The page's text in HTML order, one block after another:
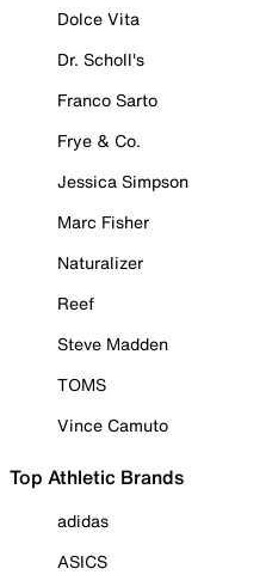
Dolce Vita
Dr. Scholl's
Franco Sarto
Frye & Co.
Jessica Simpson
Marc Fisher
Naturalizer
Reef
Steve Madden
TOMS
Vince Camuto
Top Athletic Brands
adidas
ASICS